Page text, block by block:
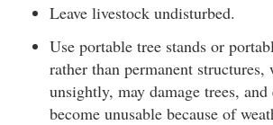
Leave livestock undisturbed.
Use portable tree stands or
rather than permanent structures,
unsightly, may damage trees,
become unusable because of